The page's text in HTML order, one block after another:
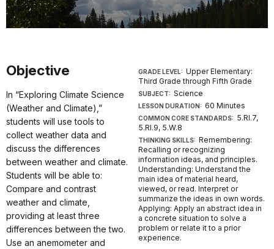
GRADE LEVEL: Upper Elementary:
Third Grade through Fifth Grade
SUBJECT: Science
LESSON DURATION: 60 Minutes
COMMON CORE STANDARDS: 5.RI.7,
5.RI.9, 5.W.8
THINKING SKILLS: Remembering:
Recalling or recognizing
information ideas, and principles.
Understanding: Understand the
main idea of material heard,
viewed, or read. Interpret or
summarize the ideas in own words.
Applying: Apply an abstract idea in
a concrete situation to solve a
problem or relate it to a prior
experience.
Objective
In “Exploring Climate Science
(Weather and Climate),”
students will use tools to
collect weather data and
discuss the differences
between weather and climate.
Students will be able to:
Compare and contrast
weather and climate,
providing at least three
differences between the two.
Use an anemometer and